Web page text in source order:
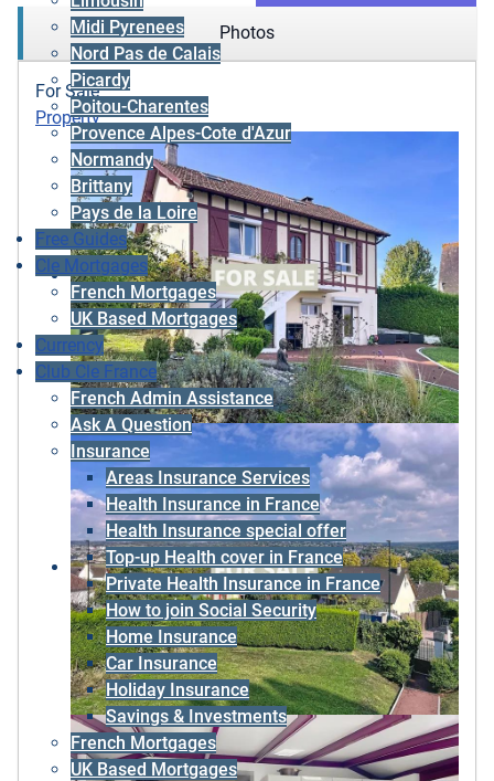
Midi Pyrenees
Nord Pas de Calais
Picardy
Poitou-Charentes
Provence Alpes-Cote d'Azur
Normandy
Brittany
Pays de la Loire
Free Guides
Cle Mortgages
French Mortgages
UK Based Mortgages
Currency
Club Cle France
French Admin Assistance
Ask A Question
Insurance
Areas Insurance Services
Health Insurance in France
Health Insurance special offer
Top-up Health cover in France
Private Health Insurance in France
How to join Social Security
Home Insurance
Car Insurance
Holiday Insurance
Savings & Investments
French Mortgages
UK Based Mortgages
Photos
For Sale
Property